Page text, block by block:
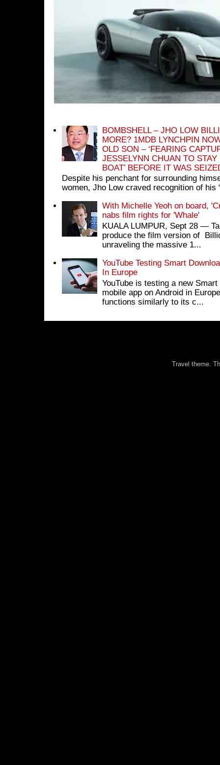
BOMBSHELL – JHO LOW
MORE? 1MDB LYNCHPIN
OLD SON – ‘FEARING
JESSELYNN CHUAN TO
BOAT’ BEFORE IT WAS
Despite his penchant for surrounding
women, Jho Low craved recognition of his
With Michelle Yeoh on board,
nabs film rights for 'Whale'
KUALA LUMPUR, Sept 28 ―
produce the film version of
unraveling the massive 1...
YouTube Testing Smart
In Europe
YouTube is testing a new
mobile app on Android in
functions similarly to its c...
Travel theme.